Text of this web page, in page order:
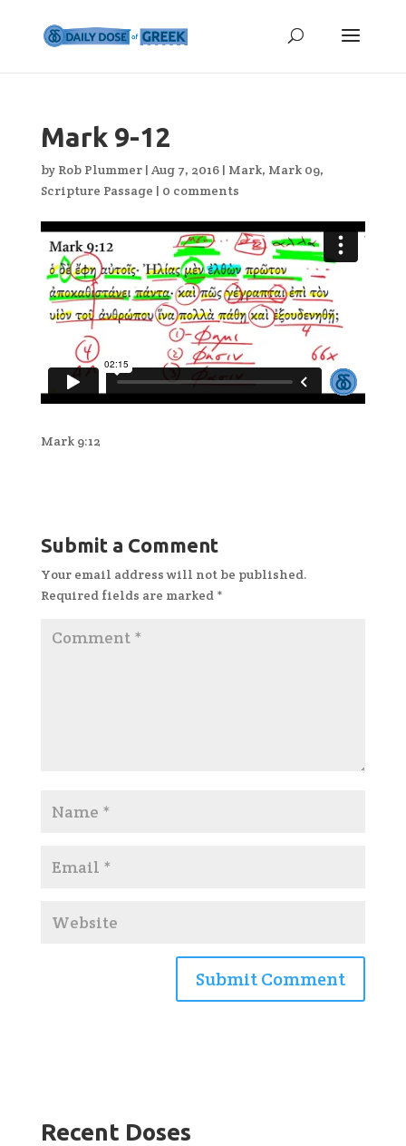
Mark 9-12
by Rob Plummer| Aug 7, 2016| Mark, Mark 09,
Scripture Passage | 0 comments
Mark 9:12
Submit a Comment
Your email address will not be published.
Required fields are marked *
Recent Doses